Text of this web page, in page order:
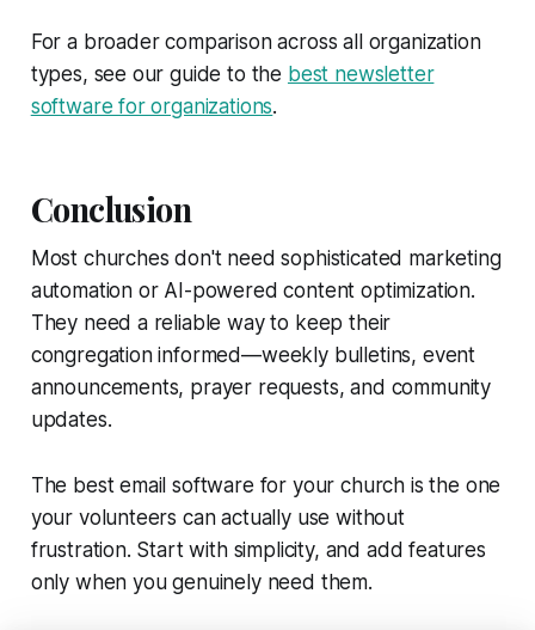
For a broader comparison across all organization
types, see our guide to the best newsletter
software for organizations.
Conclusion
Most churches don't need sophisticated marketing
automation or AI-powered content optimization.
They need a reliable way to keep their
congregation informed—weekly bulletins, event
announcements, prayer requests, and community
updates.
The best email software for your church is the one
your volunteers can actually use without
frustration. Start with simplicity, and add features
only when you genuinely need them.